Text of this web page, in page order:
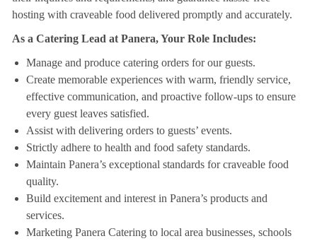
hosting with craveable food delivered promptly and accurately.
As a Catering Lead at Panera, Your Role Includes:
Manage and produce catering orders for our guests.
Create memorable experiences with warm, friendly service,
effective communication, and proactive follow-ups to ensure
every guest leaves satisfied.
Assist with delivering orders to guests’ events.
Strictly adhere to health and food safety standards.
Maintain Panera’s exceptional standards for craveable food
quality.
Build excitement and interest in Panera’s products and
services.
Marketing Panera Catering to local area businesses, schools